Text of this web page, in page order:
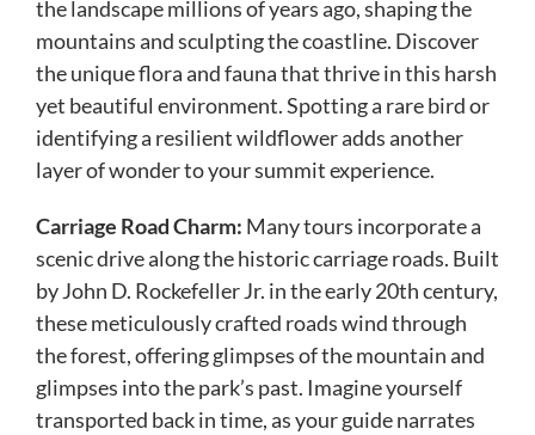
the landscape millions of years ago, shaping the
mountains and sculpting the coastline. Discover
the unique flora and fauna that thrive in this harsh
yet beautiful environment. Spotting a rare bird or
identifying a resilient wildflower adds another
layer of wonder to your summit experience.
Carriage Road Charm: Many tours incorporate a
scenic drive along the historic carriage roads. Built
by John D. Rockefeller Jr. in the early 20th century,
these meticulously crafted roads wind through
the forest, offering glimpses of the mountain and
glimpses into the park’s past. Imagine yourself
transported back in time, as your guide narrates